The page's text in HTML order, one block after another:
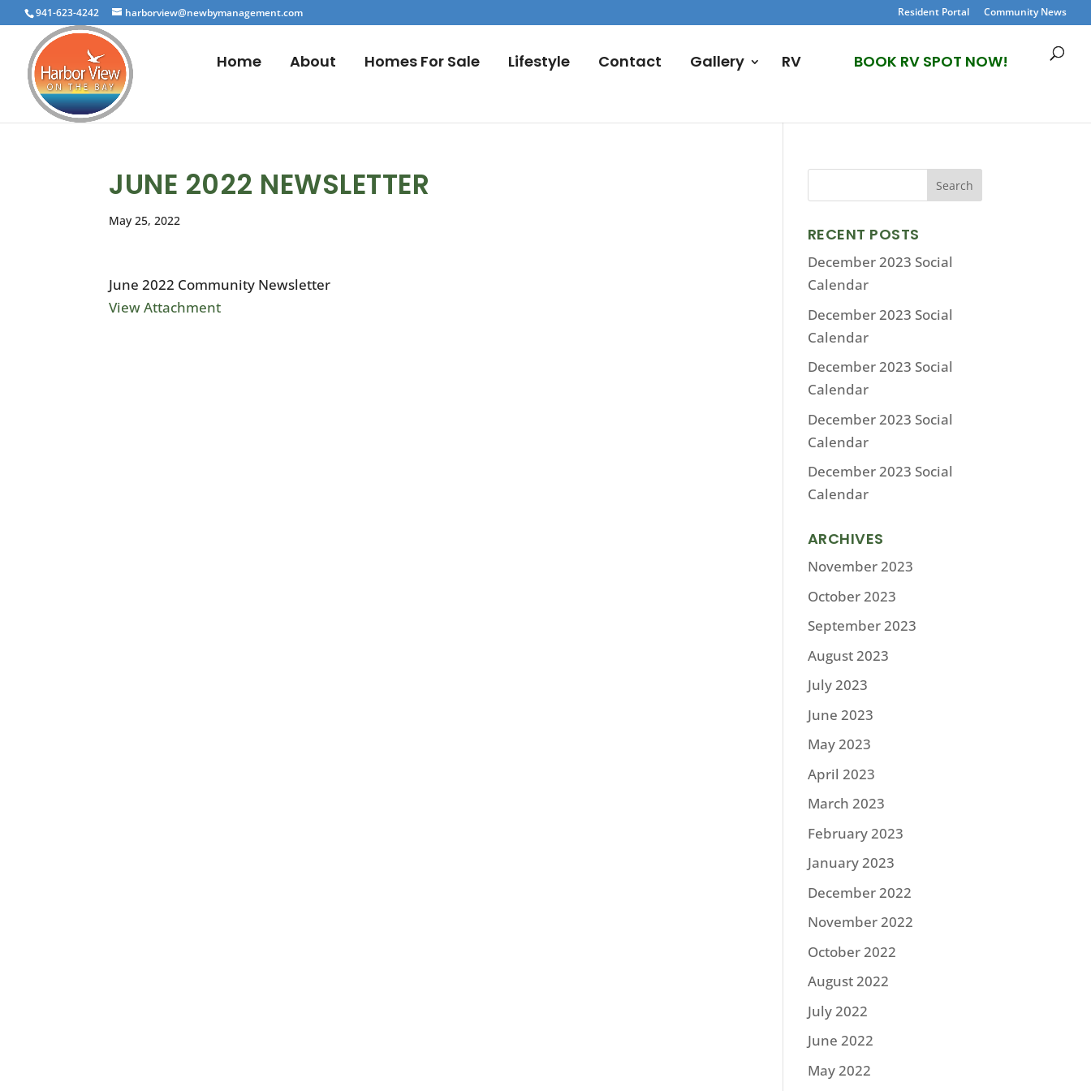
941-623-4242 harborview@newbymanagement.com Resident Portal Community News
Home About Homes For Sale Lifestyle Contact Gallery RV BOOK RV SPOT NOW!
JUNE 2022 NEWSLETTER
May 25, 2022
June 2022 Community Newsletter
View Attachment
RECENT POSTS
December 2023 Social
Calendar
December 2023 Social
Calendar
December 2023 Social
Calendar
December 2023 Social
Calendar
December 2023 Social
Calendar
ARCHIVES
November 2023
October 2023
September 2023
August 2023
July 2023
June 2023
May 2023
April 2023
March 2023
February 2023
January 2023
December 2022
November 2022
October 2022
August 2022
July 2022
June 2022
May 2022